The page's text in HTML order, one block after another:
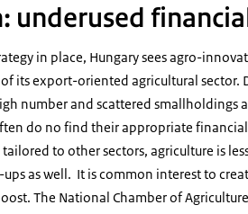
underused
in place, Hungary sees agro-
its export-oriented agricultural sector.
number and scattered
do no find their appropriate
to other sectors, agriculture is
as well. It is common interest to
The National Chamber of